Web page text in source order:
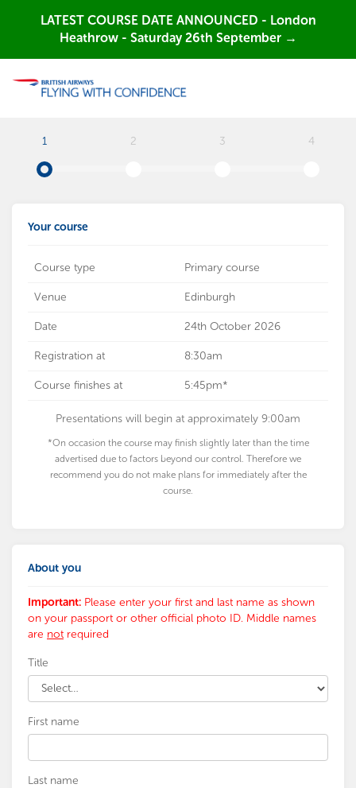
LATEST COURSE DATE ANNOUNCED - London
Heathrow - Saturday 26th September →
1 2 3 4
Your course
Course type Primary course
Venue Edinburgh
Date 24th October 2026
Registration at 8:30am
Course finishes at 5:45pm*
Presentations will begin at approximately 9:00am
*On occasion the course may finish slightly later than the time
advertised due to factors beyond our control. Therefore we
recommend you do not make plans for immediately after the
course.
About you
Important: Please enter your first and last name as shown
on your passport or other official photo ID. Middle names
are not required
Title
First name
Last name